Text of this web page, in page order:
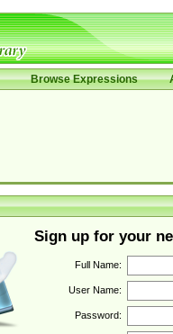
Browse Expressions
Sign up for your
Full Name:
User Name:
Password: